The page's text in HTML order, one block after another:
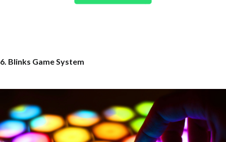
6. Blinks Game System